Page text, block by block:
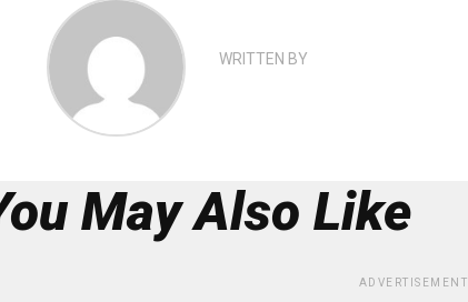
WRITTEN BY
May Also Like
ADVERTISEMENT